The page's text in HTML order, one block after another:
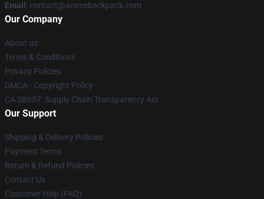
Email : contact@animebackpack.com
Our Company
About us
Terms & Conditions
Privacy Policies
DMCA - Copyright Policy
CA SB657: Supply Chain Transparency Act
Our Support
Shipping & Delivery Policies
Payment Terms
Return & Refund Policies
Contact Us
Customer Help (FAQ)